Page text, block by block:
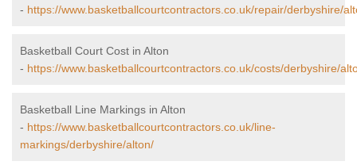
- https://www.basketballcourtcontractors.co.uk/repair/derbyshire/
Basketball Court Cost in Alton
- https://www.basketballcourtcontractors.co.uk/costs/derbyshire/
Basketball Line Markings in Alton
- https://www.basketballcourtcontractors.co.uk/line-
markings/derbyshire/alton/